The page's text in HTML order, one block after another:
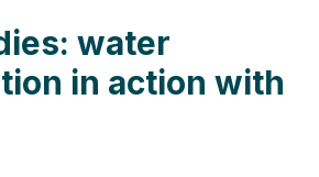
water
in action with